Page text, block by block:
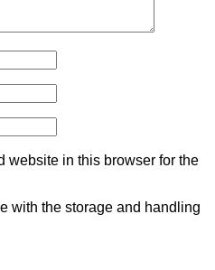
website in this browser for the
with the storage and handling